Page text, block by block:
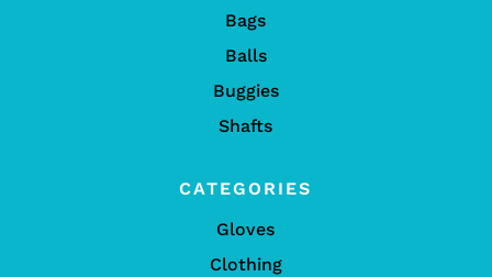
Bags
Balls
Buggies
Shafts
CATEGORIES
Gloves
Clothing